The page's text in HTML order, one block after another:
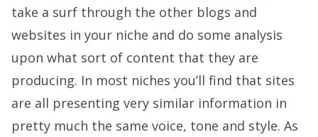
take a surf through the other blogs and
websites in your niche and do some analysis
upon what sort of content that they are
producing. In most niches you’ll find that sites
are all presenting very similar information in
pretty much the same voice, tone and style. As